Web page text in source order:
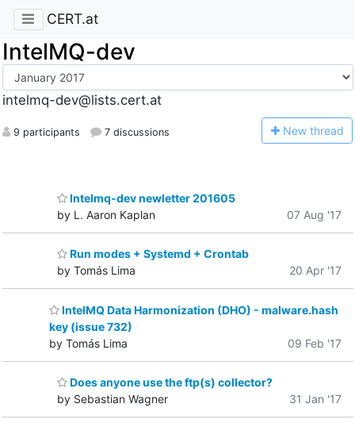
CERT.at
IntelMQ-dev
intelmq-dev@lists.cert.at
9 participants 7 discussions New thread
Intelmq-dev newletter 201605
by L. Aaron Kaplan
07 Aug '17
Run modes + Systemd + Crontab
by Tomás Lima
20 Apr '17
IntelMQ Data Harmonization (DHO) - malware.hash
key (issue 732)
by Tomás Lima
09 Feb '17
Does anyone use the ftp(s) collector?
by Sebastian Wagner
31 Jan '17